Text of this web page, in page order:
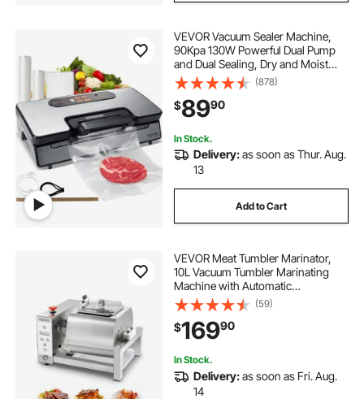
VEVOR Vacuum Sealer Machine,
90Kpa 130W Powerful Dual Pump
and Dual Sealing, Dry and Moist
Food Storage, Automatic and
Manual Air Sealing System with
Built-in Cutter, with Seal Bag and
External Hose
(878)
$8990
In Stock.
Delivery:as soon as Thur. Aug.
13
Add to Cart
VEVOR Meat Tumbler Marinator,
10L Vacuum Tumbler Marinating
Machine with Automatic
Bidirectional Rotation, Stainless
Steel Vacuum Curing Machine for
Chicken Steak Pork, Home &
Commercial Use
(59)
$16990
In Stock.
Delivery:as soon as Fri. Aug.
14